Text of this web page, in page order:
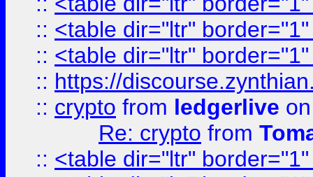
:: <table dir="ltr"
:: <table dir="ltr"
:: https://
:: crypto from ledgerlive
Re: crypto from
:: <table dir="ltr"